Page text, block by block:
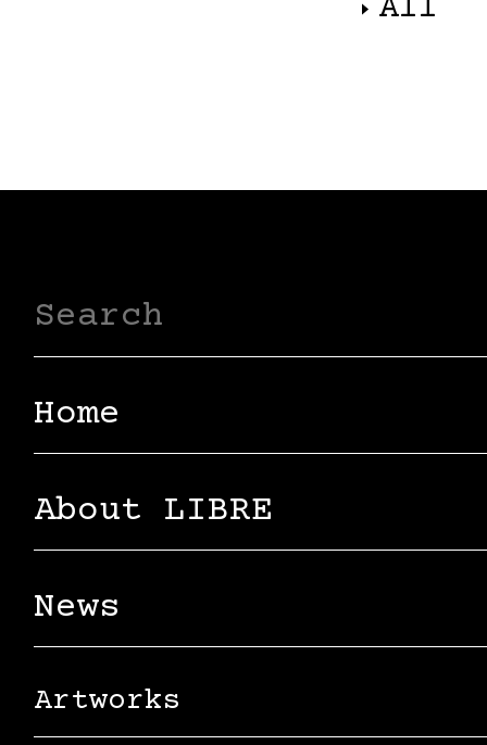
All
Home
About LIBRE
News
Artworks